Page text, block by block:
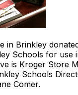
in Brinkley
Schools for use
is Kroger Store
Schools
Comer.